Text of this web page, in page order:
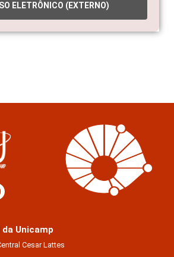
ELETRÔNICO (EXTERNO)
Unicamp
Cesar Lattes